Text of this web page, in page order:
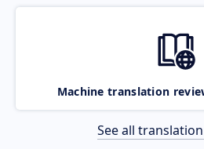
Machine translation
See all